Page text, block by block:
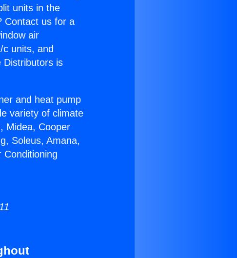
units in the
Contact us for a
air
units, and
Distributors is
and heat pump
variety of climate
Midea, Cooper
Soleus, Amana,